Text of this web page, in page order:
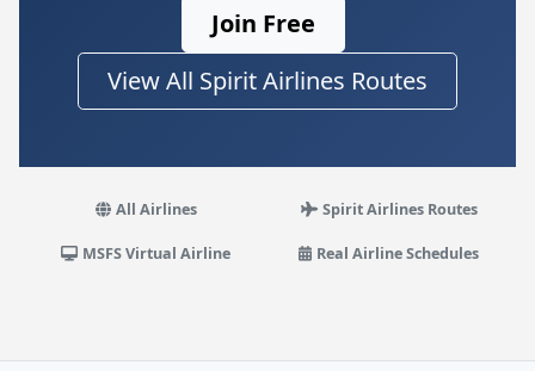
Join Free
View All Spirit Airlines Routes
All Airlines Spirit Airlines Routes
MSFS Virtual Airline Real Airline Schedules